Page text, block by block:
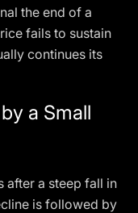
the end of a
fails to sustain
continues its
a Small
after a steep fall in
is followed by